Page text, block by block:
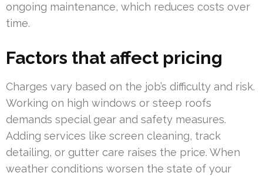
ongoing maintenance, which reduces costs over
time.
Factors that affect pricing
Charges vary based on the job’s difficulty and risk.
Working on high windows or steep roofs
demands special gear and safety measures.
Adding services like screen cleaning, track
detailing, or gutter care raises the price. When
weather conditions worsen the state of your